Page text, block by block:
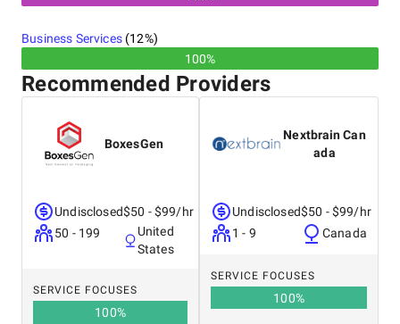
Business Services(12%)
100%
Recommended Providers
BoxesGen
Undisclosed
50 - 199
$50 - $99/hr
United
States
SERVICE FOCUSES
100%
Nextbrain Can
ada
Undisclosed
1 - 9
$50 - $99/hr
Canada
SERVICE FOCUSES
100%